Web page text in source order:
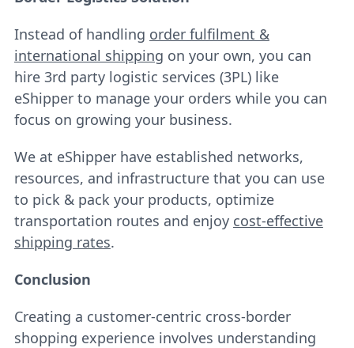
Instead of handling order fulfilment &
international shipping on your own, you can
hire 3rd party logistic services (3PL) like
eShipper to manage your orders while you can
focus on growing your business.
We at eShipper have established networks,
resources, and infrastructure that you can use
to pick & pack your products, optimize
transportation routes and enjoy cost-effective
shipping rates.
Conclusion
Creating a customer-centric cross-border
shopping experience involves understanding